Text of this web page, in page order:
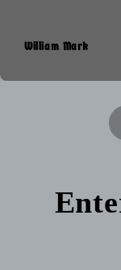
William Mark